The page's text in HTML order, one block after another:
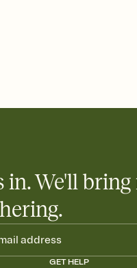
text, or a shareable link that
to your Invitation so guests
in. We'll bring
GET HELP